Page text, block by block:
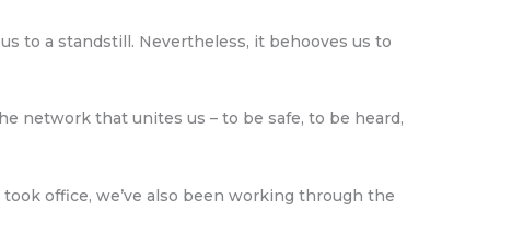
to a standstill. Nevertheless, it behooves us to
network that unites us – to be safe, to be heard,
office, we’ve also been working through the